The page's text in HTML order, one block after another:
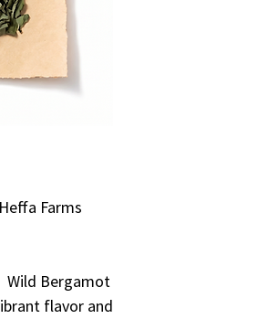
Farms
Wild Bergamot
flavor and